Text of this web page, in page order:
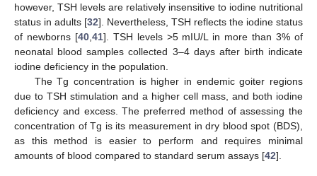
however, TSH levels are relatively insensitive to iodine nutritional
status in adults [32]. Nevertheless, TSH reflects the iodine status
of newborns [40, 41]. TSH levels >5 mIU/L in more than 3% of
neonatal blood samples collected 3–4 days after birth indicate
iodine deficiency in the population.
The Tg concentration is higher in endemic goiter regions
due to TSH stimulation and a higher cell mass, and both iodine
deficiency and excess. The preferred method of assessing the
concentration of Tg is its measurement in dry blood spot (BDS),
as this method is easier to perform and requires minimal
amounts of blood compared to standard serum assays [42].